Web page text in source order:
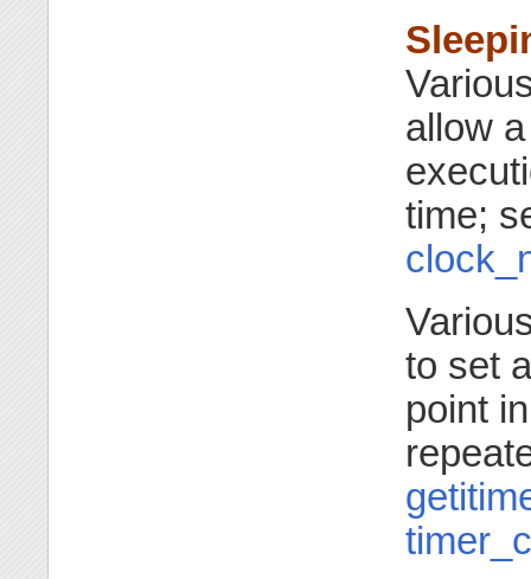
allow
time;
to set
point